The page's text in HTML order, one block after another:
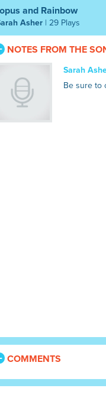
and Rainbow
Asher | 29 Plays
NOTES FROM THE
Sarah
Be sure to
COMMENTS